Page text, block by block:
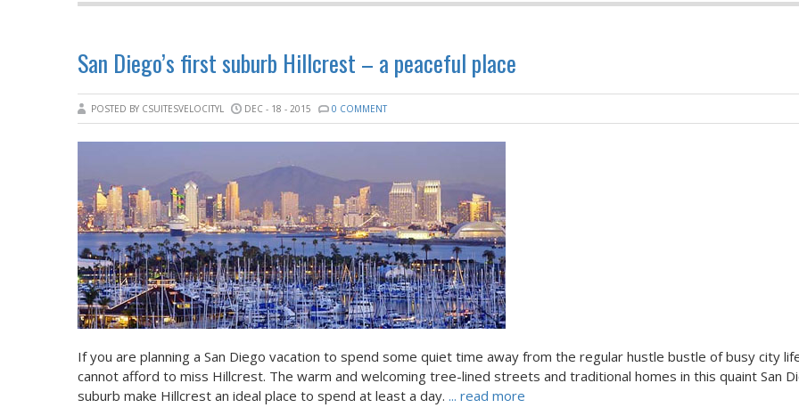
San Diego’s first suburb Hillcrest – a peaceful place
POSTED BY CSUITESVELOCITYL DEC - 18 - 2015 0 COMMENT
If you are planning a San Diego vacation to spend some quiet time away from the regular hustle bustle of busy city
cannot afford to miss Hillcrest. The warm and welcoming tree-lined streets and traditional homes in this quaint San
suburb make Hillcrest an ideal place to spend at least a day. ... read more